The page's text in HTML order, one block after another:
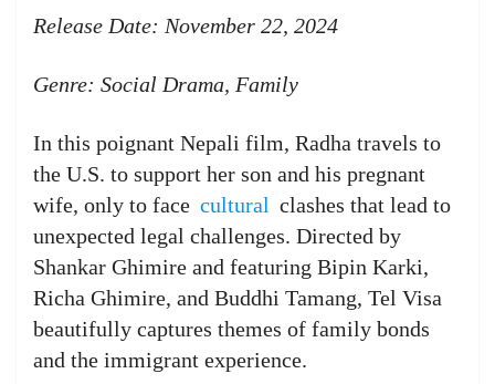
Release Date: November 22, 2024
Genre: Social Drama, Family
In this poignant Nepali film, Radha travels to
the U.S. to support her son and his pregnant
wife, only to face cultural clashes that lead to
unexpected legal challenges. Directed by
Shankar Ghimire and featuring Bipin Karki,
Richa Ghimire, and Buddhi Tamang, Tel Visa
beautifully captures themes of family bonds
and the immigrant experience.